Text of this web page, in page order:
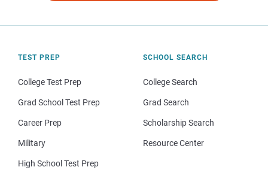
TEST PREP
College Test Prep
Grad School Test Prep
Career Prep
Military
High School Test Prep
SCHOOL SEARCH
College Search
Grad Search
Scholarship Search
Resource Center